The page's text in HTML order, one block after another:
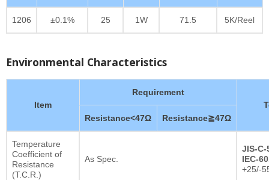
1206 ±0.1% 25 1W 71.5 5K/Reel
Environmental Characteristics
Item
Requirement
Resistance<47Ω
Resistance≧47Ω
Temperature
Coefficient of
Resistance
(T.C.R.)
As Spec.
JIS-C-
IEC-
+25/-